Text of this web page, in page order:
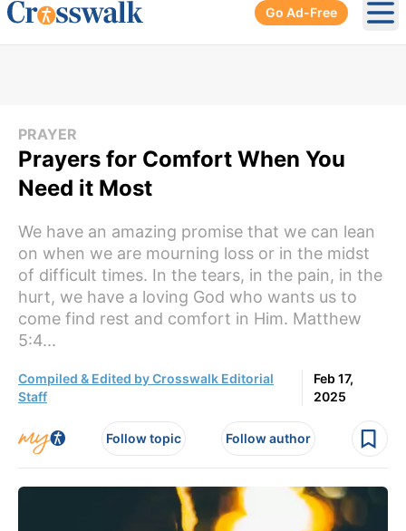
Go Ad-Free
PRAYER
Prayers for Comfort When You
Need it Most
We have an amazing promise that we can lean
on when we are mourning loss or in the midst
of difficult times. In the tears, in the pain, in the
hurt, we have a loving God who wants us to
come find rest and comfort in Him. Matthew
5:4...
Compiled & Edited by Crosswalk Editorial
Staff
Feb 17,
2025
Follow topic Follow author